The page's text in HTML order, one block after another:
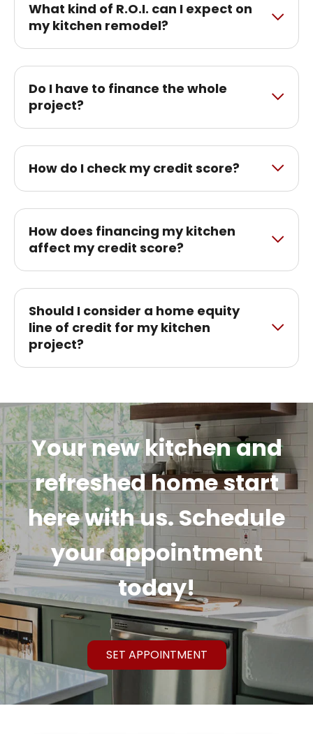
What kind of R.O.I. can I expect on
my kitchen remodel?
Do I have to finance the whole
project?
How do I check my credit score?
How does financing my kitchen
affect my credit score?
Should I consider a home equity
line of credit for my kitchen
project?
Your new kitchen and
refreshed home start
here with us. Schedule
your appointment
today!
SET APPOINTMENT